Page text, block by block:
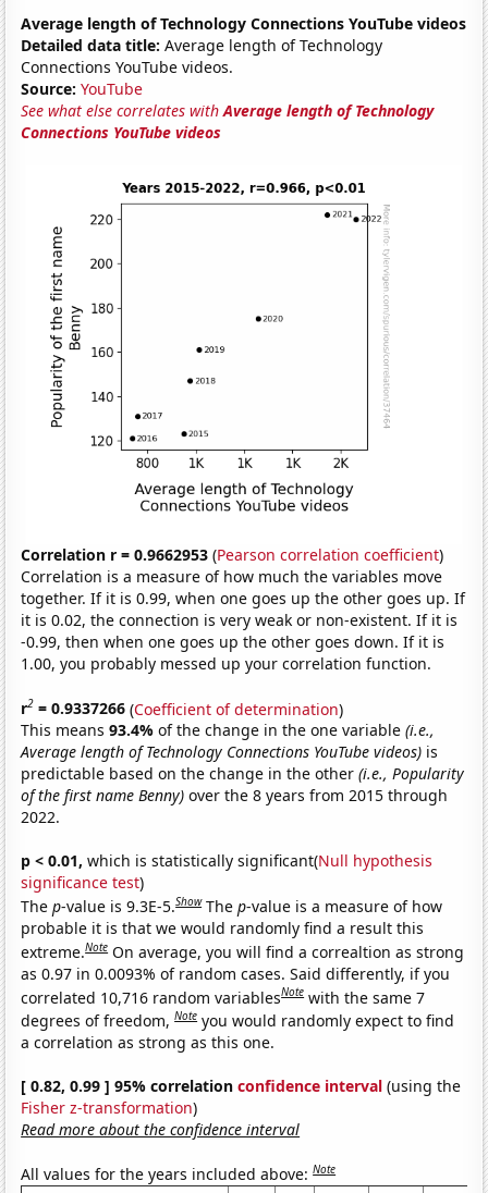
Average length of Technology Connections YouTube videos
Detailed data title: Average length of Technology
Connections YouTube videos.
Source: YouTube
See what else correlates withAverage length of Technology
Connections YouTube videos
Correlation r = 0.9662953 (Pearson correlation coefficient)
Correlation is a measure of how much the variables move
together. If it is 0.99, when one goes up the other goes up. If
it is 0.02, the connection is very weak or non-existent. If it is
-0.99, then when one goes up the other goes down. If it is
1.00, you probably messed up your correlation function.
r2 = 0.9337266 (Coefficient of determination)
This means93.4%of the change in the one variable(i.e.,
Average length of Technology Connections YouTube videos) is
predictable based on the change in the other(i.e., Popularity
of the first name Benny) over the 8 years from 2015 through
2022.
p < 0.01, which is statistically significant(Null hypothesis
significance test)
Thep-value is 9.3E-5.Show Thep-value is a measure of how
probable it is that we would randomly find a result this
extreme.Note On average, you will find a correaltion as strong
as 0.97 in 0.0093% of random cases. Said differently, if you
correlated 10,716 random variablesNote with the same 7
degrees of freedom,Note you would randomly expect to find
a correlation as strong as this one.
[ 0.82, 0.99 ] 95% correlationconfidence interval (using the
Fisher z-transformation)
Read more about the confidence interval
All values for the years included above:Note